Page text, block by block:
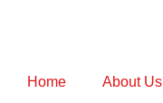
Home About Us